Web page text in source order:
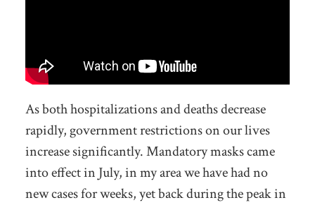
As both hospitalizations and deaths decrease
rapidly, government restrictions on our lives
increase significantly. Mandatory masks came
into effect in July, in my area we have had no
new cases for weeks, yet back during the peak in